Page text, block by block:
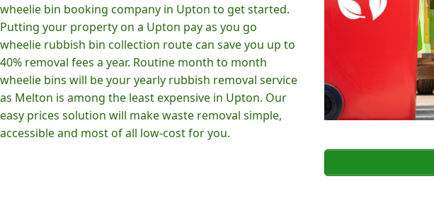
wheelie bin booking company in Upton to get started.
Putting your property on a Upton pay as you go
wheelie rubbish bin collection route can save you up to
40% removal fees a year. Routine month to month
wheelie bins will be your yearly rubbish removal service
as Melton is among the least expensive in Upton. Our
easy prices solution will make waste removal simple,
accessible and most of all low-cost for you.